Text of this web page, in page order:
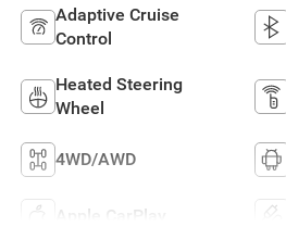
Adaptive Cruise
Control
Heated Steering
Wheel
4WD/AWD
Apple CarPlay